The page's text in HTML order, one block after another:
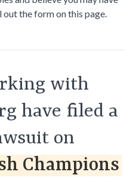
out the form on this page.
with
have filed a
on
Champions